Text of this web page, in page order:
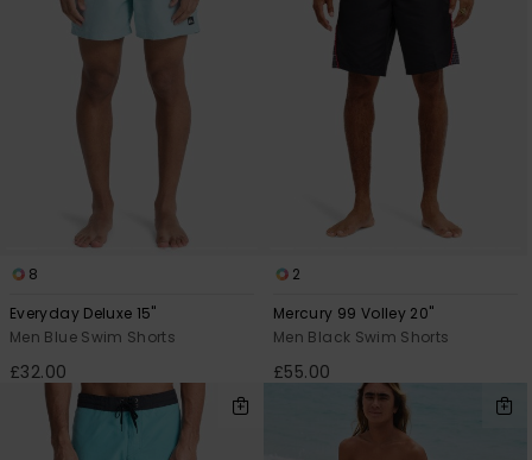
8
Everyday Deluxe 15"
Men Blue Swim Shorts
£32.00
2
Mercury 99 Volley 20"
Men Black Swim Shorts
£55.00